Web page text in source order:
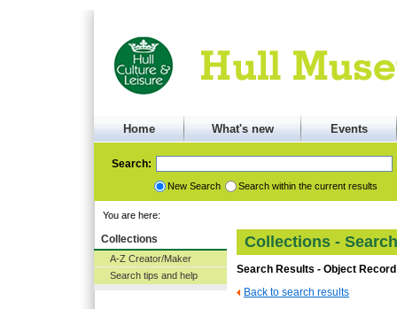
Home What's new Events
Search:
New Search Search within the current results
You are here:
Collections
A-Z Creator/Maker
Search tips and help
Collections -
Search Results - Object Record
Back to search results